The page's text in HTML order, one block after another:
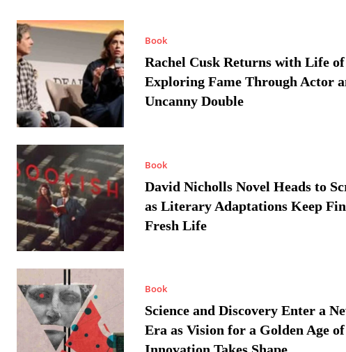
Book
Rachel Cusk Returns with Life
Exploring Fame Through Actor
Uncanny Double
Book
David Nicholls Novel Heads to
as Literary Adaptations Keep
Fresh Life
Book
Science and Discovery Enter a
Era as Vision for a Golden Age of